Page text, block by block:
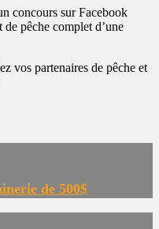
concours sur Facebook
pêche complet d’une
vos partenaires de pêche et
de 500$